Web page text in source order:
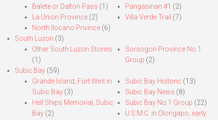
Balete or Dalton Pass (1)
La Union Province (2)
North Ilocano Privince (6)
Pangasinan #1 (2)
Villa Verde Trail (7)
South Luzon (3)
Other South Luzon Stories
(1)
Sorsogon Province No.1
Group (2)
Subic Bay (59)
Grande Island, Fort Wint in
Subic Bay (3)
Hell Ships Memorial, Subic
Bay (2)
Subic Bay Historic (13)
Subic Bay News (8)
Subic Bay No.1 Group (22)
U.S.M.C. in Olongapo, early